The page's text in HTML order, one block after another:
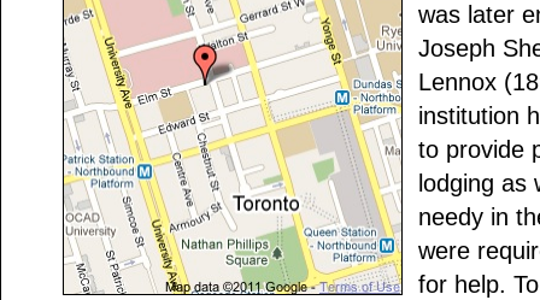
was later
Joseph
Lennox
institution
to provide
lodging as
needy in
were
for help.